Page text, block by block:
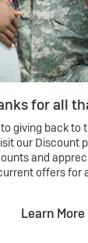
for all
giving back to
our Discount
and
offers for
Learn More